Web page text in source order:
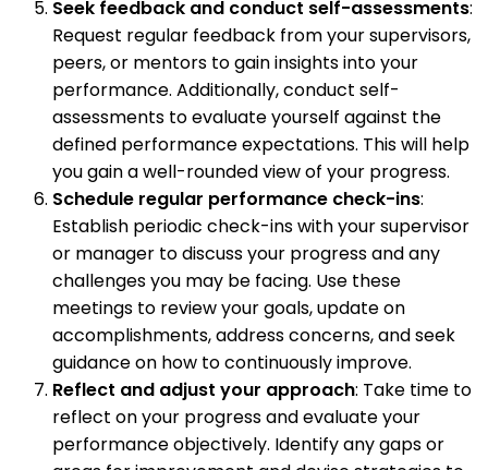
Seek feedback and conduct self-assessments:
Request regular feedback from your supervisors,
peers, or mentors to gain insights into your
performance. Additionally, conduct self-
assessments to evaluate yourself against the
defined performance expectations. This will help
you gain a well-rounded view of your progress.
Schedule regular performance check-ins:
Establish periodic check-ins with your supervisor
or manager to discuss your progress and any
challenges you may be facing. Use these
meetings to review your goals, update on
accomplishments, address concerns, and seek
guidance on how to continuously improve.
Reflect and adjust your approach: Take time to
reflect on your progress and evaluate your
performance objectively. Identify any gaps or